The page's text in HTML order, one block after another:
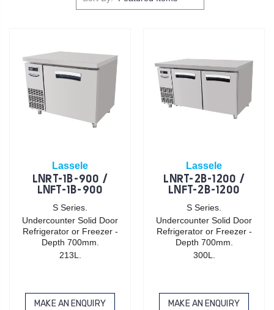
Lassele
LNRT-1B-900 /
LNFT-1B-900
S Series.
Undercounter Solid Door
Refrigerator or Freezer -
Depth 700mm.
213L.
MAKE AN ENQUIRY
Lassele
LNRT-2B-1200 /
LNFT-2B-1200
S Series.
Undercounter Solid Door
Refrigerator or Freezer -
Depth 700mm.
300L.
MAKE AN ENQUIRY